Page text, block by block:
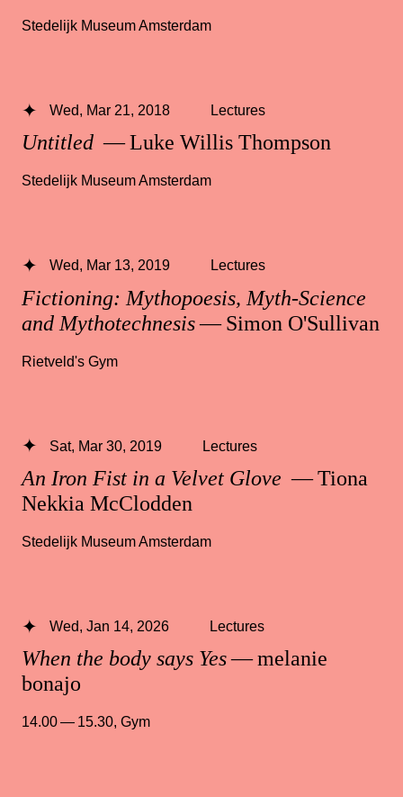
Stedelijk Museum Amsterdam
Untitled — Luke Willis Thompson
Wed, Mar 21, 2018 Lectures
Stedelijk Museum Amsterdam
Fictioning: Mythopoesis, Myth-Science
and Mythotechnesis— Simon O'Sullivan
Wed, Mar 13, 2019 Lectures
Rietveld's Gym
An Iron Fist in a Velvet Glove — Tiona
Nekkia McClodden
Sat, Mar 30, 2019 Lectures
Stedelijk Museum Amsterdam
When the body says Yes— melanie
bonajo
Wed, Jan 14, 2026 Lectures
14.00 — 15.30, Gym